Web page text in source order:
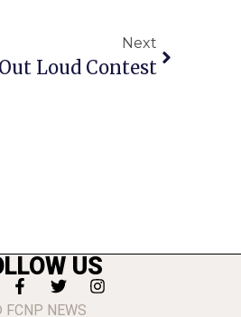
Next
Loud Contest
US
FCNP NEWS